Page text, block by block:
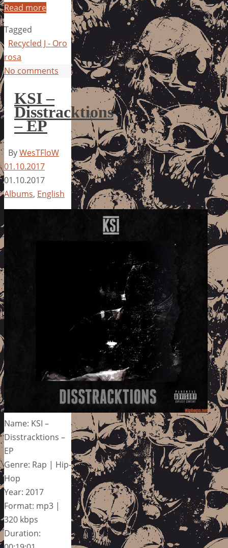
Read more
Tagged
Recycled J - Oro
rosa
No comments
KSI –
Disstracktions
– EP
ByWesTFloW
01.10.2017
01.10.2017
Albums, English
Name: KSI –
Disstracktions –
EP
Genre: Rap | Hip-
Hop
Year: 2017
Format: mp3 |
320 kbps
Duration: